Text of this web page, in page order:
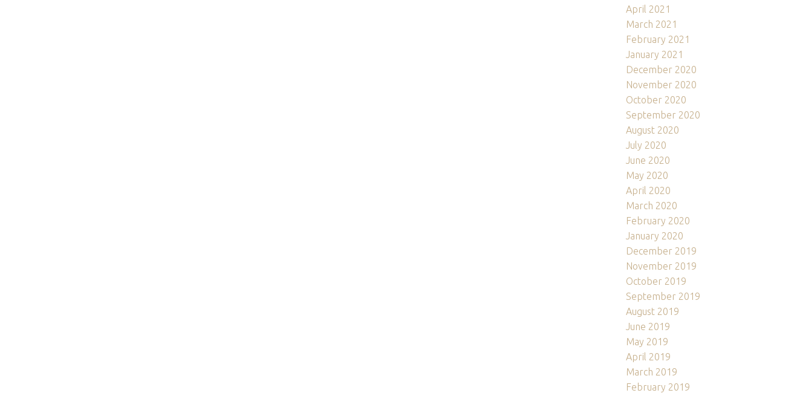
April 2021
March 2021
February 2021
January 2021
December 2020
November 2020
October 2020
September 2020
August 2020
July 2020
June 2020
May 2020
April 2020
March 2020
February 2020
January 2020
December 2019
November 2019
October 2019
September 2019
August 2019
June 2019
May 2019
April 2019
March 2019
February 2019